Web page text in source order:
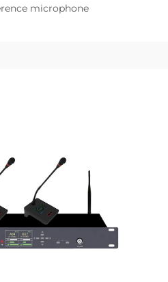
microphone